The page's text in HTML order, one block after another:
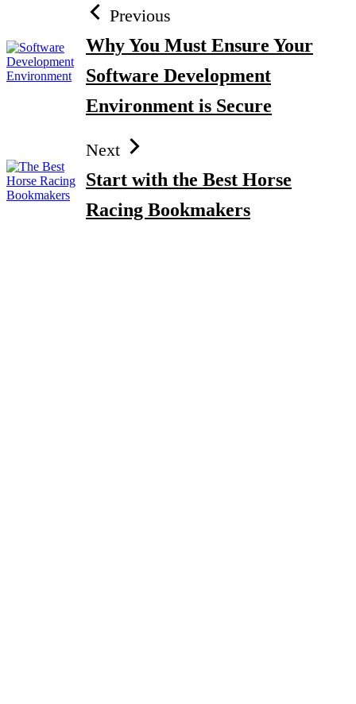
Previous
Why You Must Ensure Your
Software Development
Environment is Secure
Next
Start with the Best Horse
Racing Bookmakers